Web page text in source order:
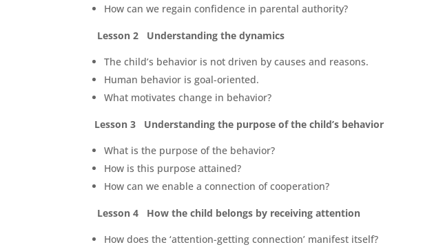
How can we regain confidence in parental authority?
Lesson 2 Understanding the dynamics
The child’s behavior is not driven by causes and reasons.
Human behavior is goal-oriented.
What motivates change in behavior?
Lesson 3 Understanding the purpose of the child’s behavior
What is the purpose of the behavior?
How is this purpose attained?
How can we enable a connection of cooperation?
Lesson 4 How the child belongs by receiving attention
How doesthe ‘attention-getting connection’ manifest itself?